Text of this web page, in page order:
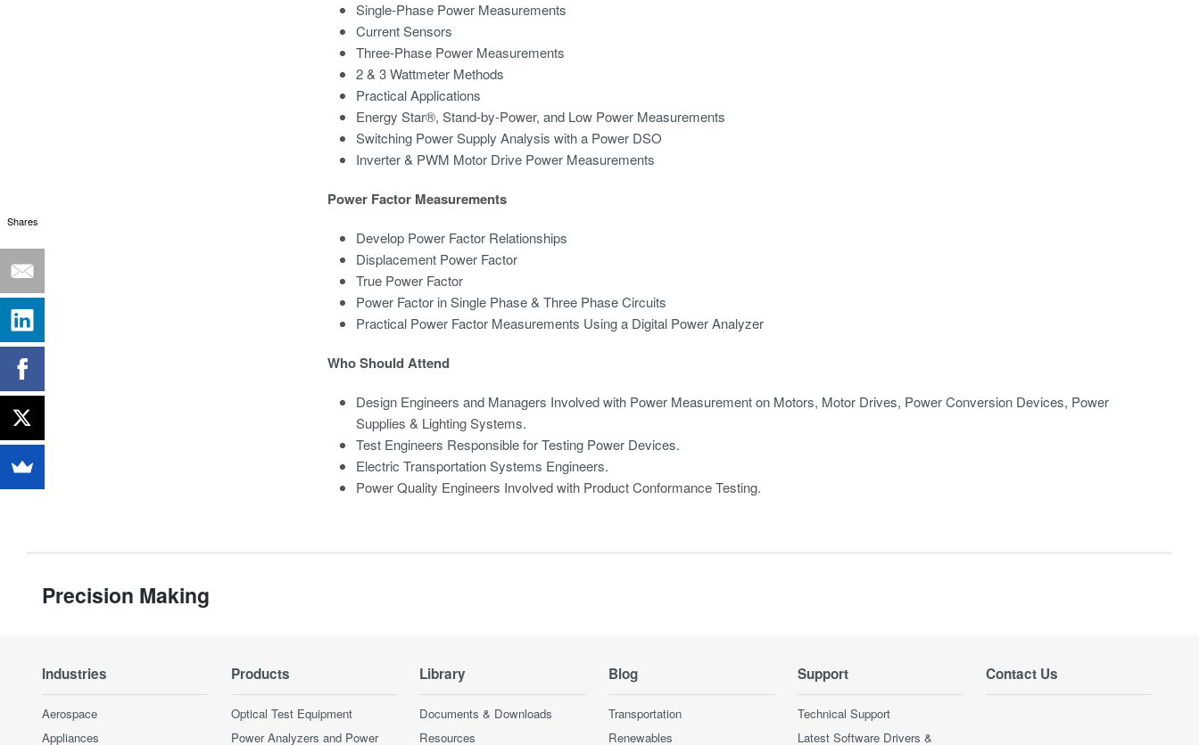
Single-Phase Power Measurements
Current Sensors
Three-Phase Power Measurements
2 & 3 Wattmeter Methods
Practical Applications
Energy Star®, Stand-by-Power, and Low Power Measurements
Switching Power Supply Analysis with a Power DSO
Inverter & PWM Motor Drive Power Measurements
Power Factor Measurements
Develop Power Factor Relationships
Displacement Power Factor
True Power Factor
Power Factor in Single Phase & Three Phase Circuits
Practical Power Factor Measurements Using a Digital Power Analyzer
Who Should Attend
Design Engineers and Managers Involved with Power Measurement on Motors, Motor Drives, Power Conversion Devices, Power
Supplies & Lighting Systems.
Test Engineers Responsible for Testing Power Devices.
Electric Transportation Systems Engineers.
Power Quality Engineers Involved with Product Conformance Testing.
Precision Making
Industries
Aerospace
Appliances
Products
Optical Test Equipment
Power Analyzers and Power
Library
Documents & Downloads
Resources
Blog
Transportation
Renewables
Support
Technical Support
Latest Software Drivers &
Contact Us
Shares